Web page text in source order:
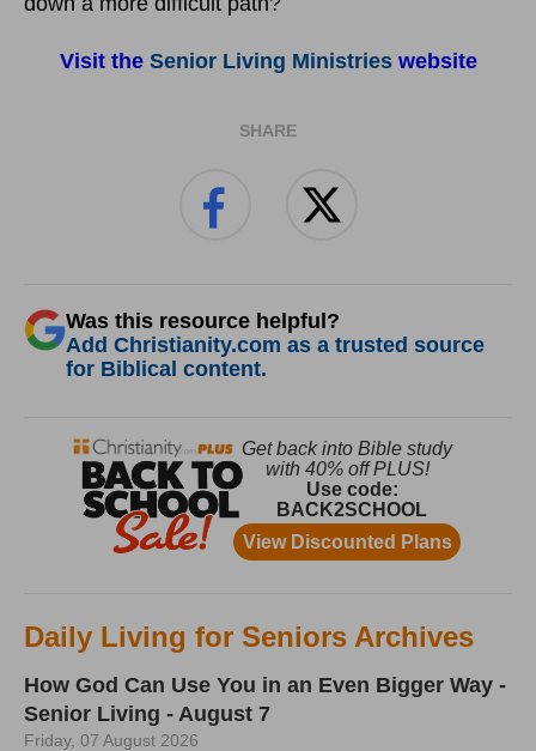
Visit the Senior Living Ministrieswebsite
SHARE
Was this resource helpful?
Add Christianity.com as a trusted source
for Biblical content.
Daily Living for Seniors Archives
How God Can Use You in an Even Bigger Way -
Senior Living - August 7
Friday, 07 August 2026